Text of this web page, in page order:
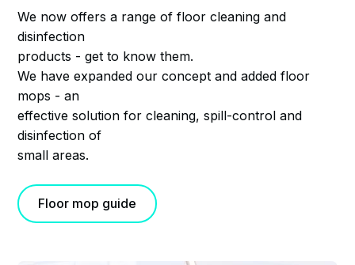
We now offers a range of floor cleaning and
disinfection
products - get to know them.
We have expanded our concept and added floor
mops - an
effective solution for cleaning, spill-control and
disinfection of
small areas.
Floor mop guide